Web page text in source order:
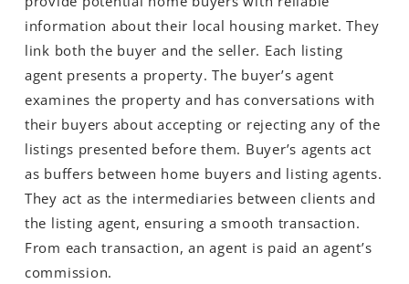
information about their local housing market. They
link both the buyer and the seller. Each listing
agent presents a property. The buyer’s agent
examines the property and has conversations with
their buyers about accepting or rejecting any of the
listings presented before them. Buyer’s agents act
as buffers between home buyers and listing agents.
They act as the intermediaries between clients and
the listing agent, ensuring a smooth transaction.
From each transaction, an agent is paid an agent’s
commission.